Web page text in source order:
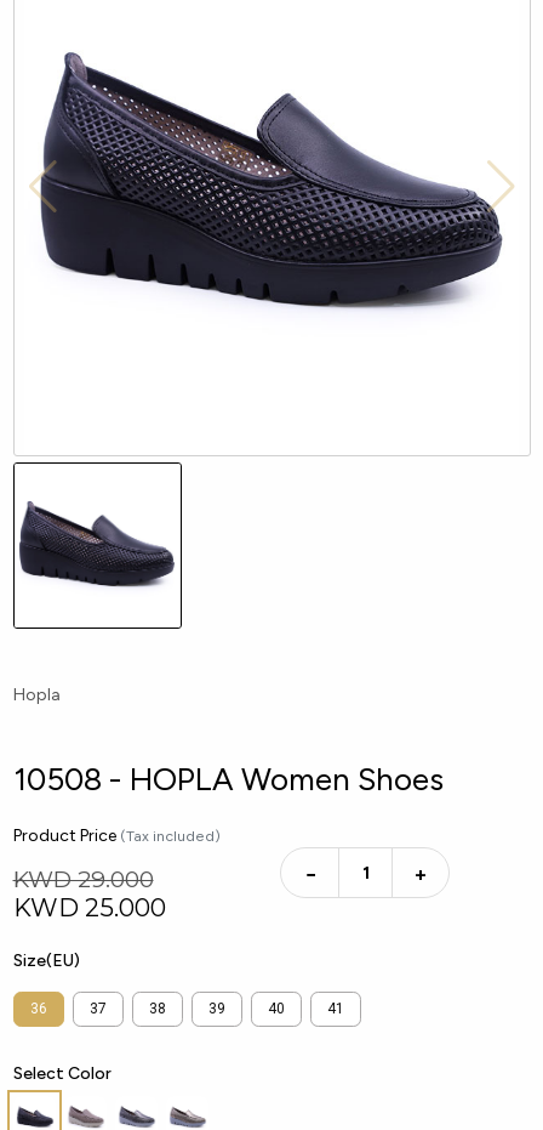
Hopla
10508 - HOPLA Women Shoes
Product Price (Tax included)
KWD 29.000
KWD 25.000
− +
Size(EU)
36 37 38 39 40 41
Select Color